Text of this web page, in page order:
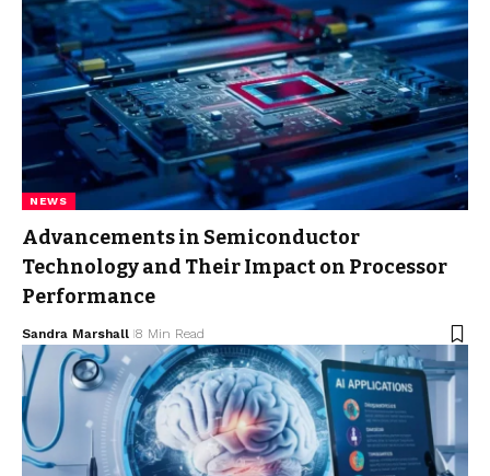
NEWS
Advancements in Semiconductor
Technology and Their Impact on Processor
Performance
Sandra Marshall 8 Min Read